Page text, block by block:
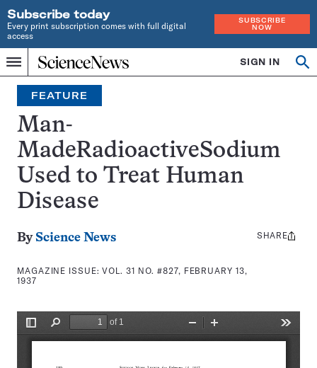
Subscribe today
Every print subscription comes with full digital
access
SUBSCRIBE
NOW
Menu
Home
INDEPENDENT
JOURNALISM
SINCE
1921
SIGN IN
Search
FEATURE
Man-
MadeRadioactiveSodium
Used to Treat Human
Disease
By Science News
MAGAZINE ISSUE:VOL. 31 NO. #827, FEBRUARY 13,
1937
Share
SHARE